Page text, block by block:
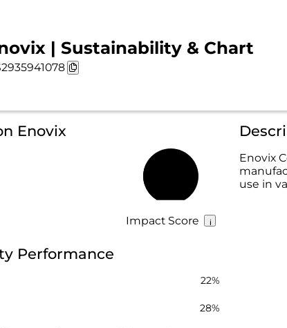
| Sustainability & Chart
Enovix
Impact Score
Enovix
use in
Performance
22%
28%